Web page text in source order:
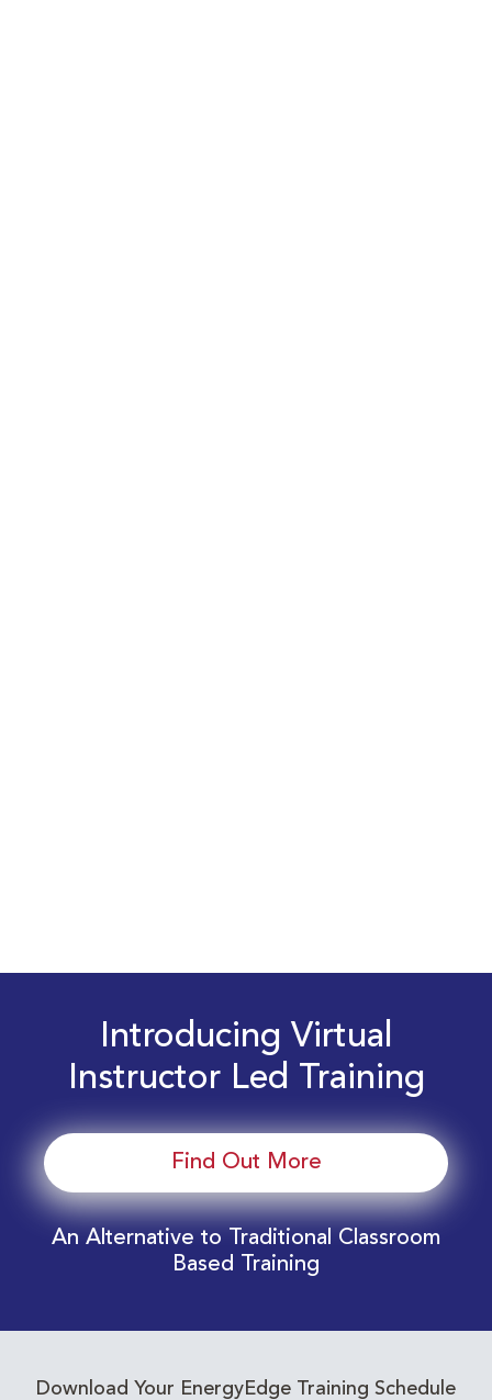
Introducing Virtual
Instructor Led Training
Find Out More
An Alternative to Traditional Classroom
Based Training
Download Your EnergyEdge Training Schedule